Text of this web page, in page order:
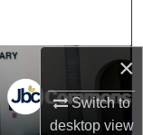
×
Switch to
desktopview